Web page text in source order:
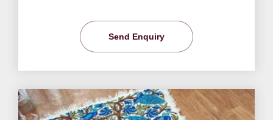
Send Enquiry